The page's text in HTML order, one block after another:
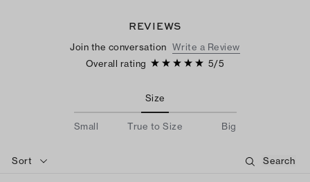
REVIEWS
Join the conversation Write a Review
Overall rating
5/5
Size
Small True to Size Big
Sort